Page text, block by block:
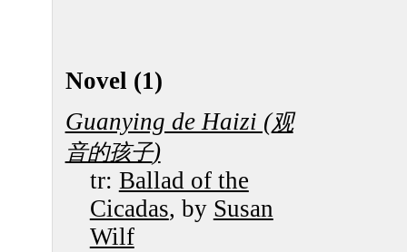
Novel (1)
Guanying de Haizi (观
音的孩子)
tr: Ballad of the
Cicadas, by Susan
Wilf